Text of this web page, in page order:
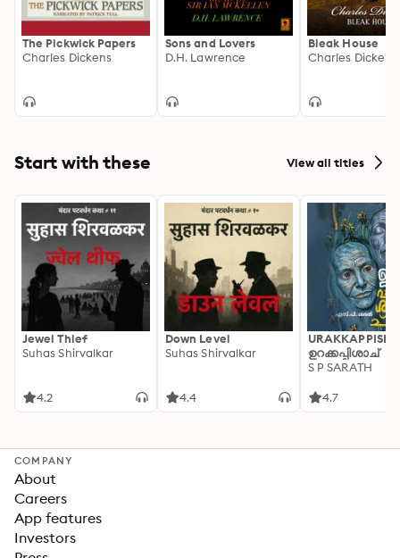
The Pickwick Papers
Charles Dickens
Sons and Lovers
D.H. Lawrence
Bleak House
Charles Dickens
Start with these View all titles
Jewel Thief
Suhas Shirvalkar
4.2
Down Level
Suhas Shirvalkar
4.4
ഉറക്കപ്പിശാച്
S P SARATH
4.7
COMPANY
About
Careers
App features
Investors